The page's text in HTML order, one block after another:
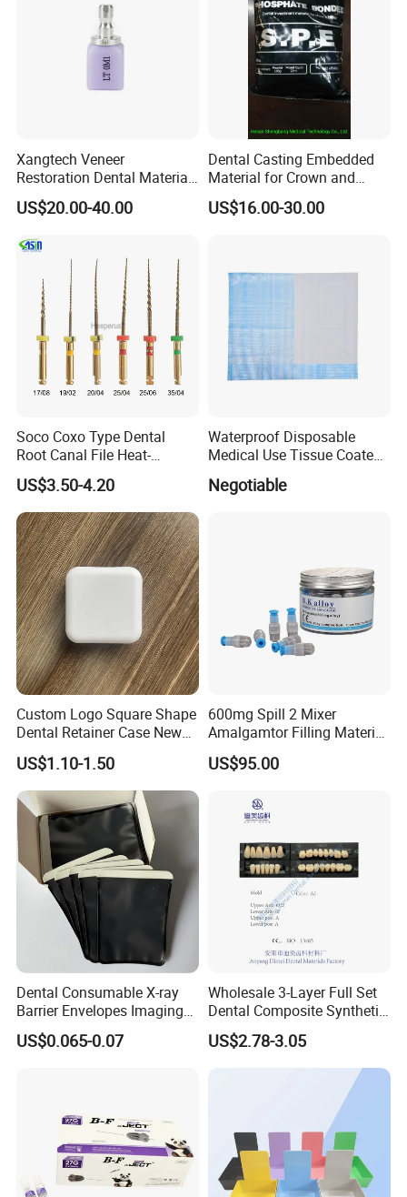
Xangtech Veneer
Restoration Dental Material
Lt/Ht/Mo Press Ingots
Lithium Disilicate
US$20.00-40.00
Dental Casting Embedded
Material for Crown and
Bridge
US$16.00-30.00
Soco Coxo Type Dental
Root Canal File Heat-
Activated Rotary Nitinol
Tooth Pulp Files Thermally
Activated Nickel-Titanium
6PCS/Box
US$3.50-4.20
Waterproof Disposable
Medical Use Tissue Coated
PE Dental Bibs
Negotiable
Custom Logo Square Shape
Dental Retainer Case New
Arrival Orthodontic Braces
Storage Box Dental Aligner
Case
US$1.10-1.50
600mg Spill 2 Mixer
Amalgamtor Filling Material
Clinic Dental Amalgam
Capsule
US$95.00
Dental Consumable X-ray
Barrier Envelopes Imaging
Protective Bag for Dental
Supply (60mm X 80mm)
US$0.065-0.07
Wholesale 3-Layer Full Set
Dental Composite Synthetic
Resin Teeth About Mold
022/67/a/B/T22
US$2.78-3.05